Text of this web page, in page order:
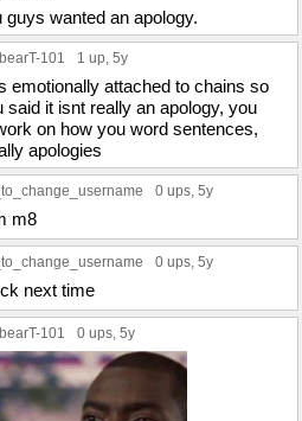
guys wanted an apology.
101 1 up, 5y
emotionally attached to chains so
said it isnt really an apology, you
on how you word sentences,
apologies
0 ups, 5y
m8
0 ups, 5y
next time
101 0 ups, 5y